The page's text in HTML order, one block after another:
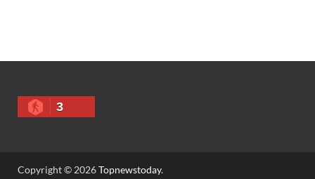
3
Copyright © 2026Topnewstoday.